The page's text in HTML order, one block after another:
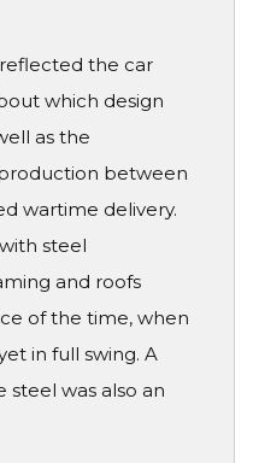
the car
which design
as the
between
wartime delivery.
steel
and roofs
of the time, when
in full swing. A
was also an